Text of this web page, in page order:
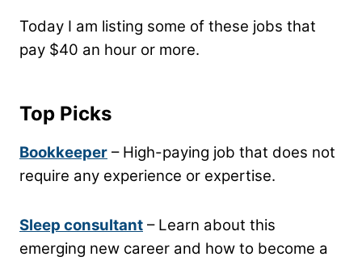
Today I am listing some of these jobs that
pay $40 an hour or more.
Top Picks
Bookkeeper – High-paying job that does not
require any experience or expertise.
Sleep consultant – Learn about this
emerging new career and how to become a